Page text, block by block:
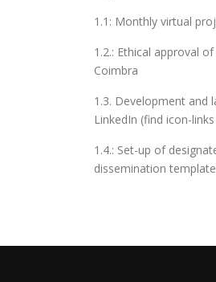
1.1: Monthly virtual
1.2.: Ethical approval
Coimbra
1.3. Development and
LinkedIn (find icon-
1.4.: Set-up of
dissemination